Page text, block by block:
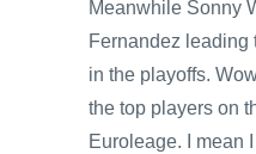
Meanwhile Sonny
Fernandez leading
in the playoffs.
the top players on
Euroleage. I mean